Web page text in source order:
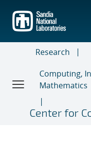
main
content
Research
Computing,
Mathematics
Center for